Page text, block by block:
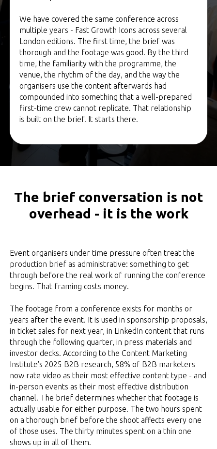
We have covered the same conference across
multiple years - Fast Growth Icons across several
London editions. The first time, the brief was
thorough and the footage was good. By the third
time, the familiarity with the programme, the
venue, the rhythm of the day, and the way the
organisers use the content afterwards had
compounded into something that a well-prepared
first-time crew cannot replicate. That relationship
is built on the brief. It starts there.
The brief conversation is not
overhead - it is the work
Event organisers under time pressure often treat the
production brief as administrative: something to get
through before the real work of running the conference
begins. That framing costs money.
The footage from a conference exists for months or
years after the event. It is used in sponsorship proposals,
in ticket sales for next year, in LinkedIn content that runs
through the following quarter, in press materials and
investor decks. According to the Content Marketing
Institute's 2025 B2B research, 58% of B2B marketers
now rate video as their most effective content type - and
in-person events as their most effective distribution
channel. The brief determines whether that footage is
actually usable for either purpose. The two hours spent
on a thorough brief before the shoot affects every one
of those uses. The thirty minutes spent on a thin one
shows up in all of them.